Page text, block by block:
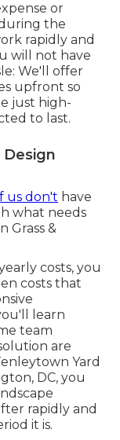
or
the
rapidly and
will not have
We'll offer
upfront so
just high-
to last.
us don't have
what needs
Grass &
costs, you
costs that
learn
team
are
Yard
DC, you
rapidly and
it is.